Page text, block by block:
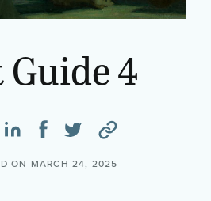
4
ON MARCH 24, 2025